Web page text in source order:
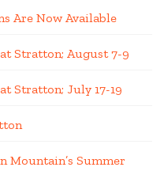
Are Now Available
Stratton; August 7-9
Stratton; July 17-19
Mountain’s Summer